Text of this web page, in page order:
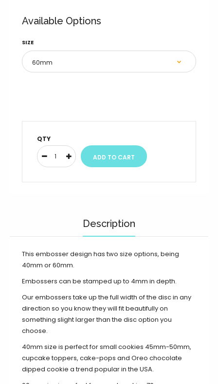
Available Options
SIZE
QTY
Description
This embosser design has two size options, being
40mm or 60mm.
Embossers can be stamped up to 4mm in depth.
Our embossers take up the full width of the disc in any
direction so you know they will fit beautifully on
something slight larger than the disc option you
choose.
40mm size is perfect for small cookies 45mm-50mm,
cupcake toppers, cake-pops and Oreo chocolate
dipped cookie a trend popular in the USA.